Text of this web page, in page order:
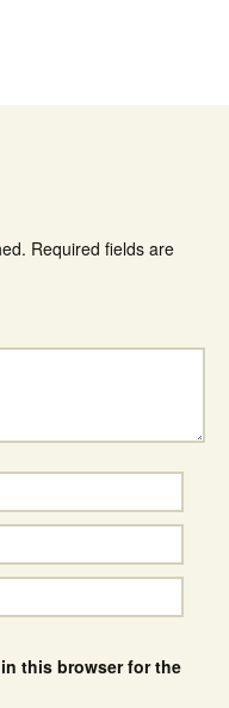
Required fields are
this browser for the